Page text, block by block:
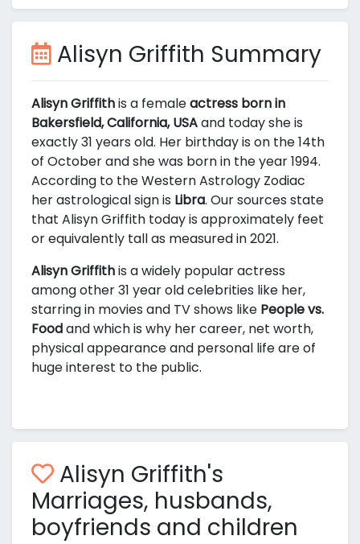
Alisyn Griffith Summary
Alisyn Griffithis a femaleactress born in
Bakersfield, California, USAand today she is
exactly 31 years old. Her birthday is on the 14th
of October and she was born in the year 1994.
According to the Western Astrology Zodiac
her astrological sign is Libra. Our sources state
that Alisyn Griffith today is approximately feet
or equivalently tall as measured in 2021.
Alisyn Griffithis a widely popular actress
among other 31 year old celebrities like her,
starring in movies and TV shows like People vs.
Foodandwhich is why her career, net worth,
physical appearance and personal life are of
huge interest to the public.
Alisyn Griffith's
Marriages, husbands,
boyfriends and children